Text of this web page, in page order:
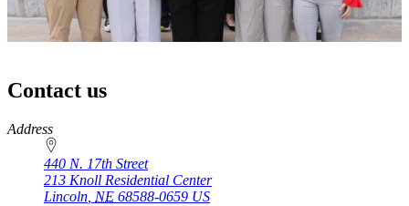
Contact us
https://
www.unl.edu
Address
440 N. 17th Street
213 Knoll Residential Center
Lincoln NE 68588-0659 US